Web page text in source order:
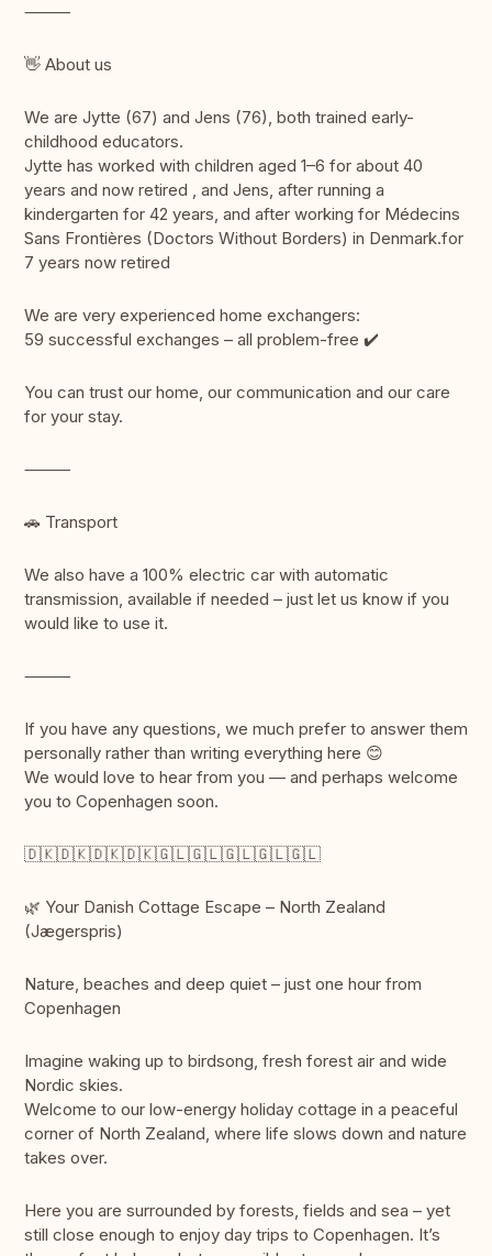
⸻
👋 About us
We are Jytte (67) and Jens (76), both trained early-
childhood educators.
Jytte has worked with children aged 1–6 for about 40
years and now retired , and Jens, after running a
kindergarten for 42 years, and after working for Médecins
Sans Frontières (Doctors Without Borders) in Denmark.for
7 years now retired
We are very experienced home exchangers:
59 successful exchanges – all problem-free ✔️
You can trust our home, our communication and our care
for your stay.
⸻
🚗 Transport
We also have a 100% electric car with automatic
transmission, available if needed – just let us know if you
would like to use it.
⸻
If you have any questions, we much prefer to answer them
personally rather than writing everything here 😊
We would love to hear from you — and perhaps welcome
you to Copenhagen soon.
🇩🇰🇩🇰🇩🇰🇩🇰🇬🇱🇬🇱🇬🇱🇬🇱🇬🇱
🌿 Your Danish Cottage Escape – North Zealand
(Jægerspris)
Nature, beaches and deep quiet – just one hour from
Copenhagen
Imagine waking up to birdsong, fresh forest air and wide
Nordic skies.
Welcome to our low-energy holiday cottage in a peaceful
corner of North Zealand, where life slows down and nature
takes over.
Here you are surrounded by forests, fields and sea – yet
still close enough to enjoy day trips to Copenhagen. It’s